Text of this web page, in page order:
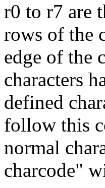
r0 to r7 are
rows of the
edge of the
characters
defined
follow this
normal
charcode"